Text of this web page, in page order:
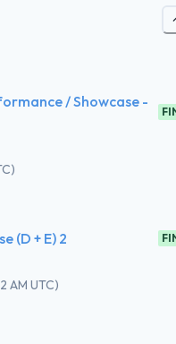
/ Showcase -
)
(D + E) 2
AM UTC)